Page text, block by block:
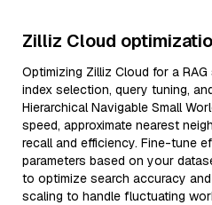
Zilliz Cloud
Optimizing Zilliz Cloud for a
index selection, query tuning,
Hierarchical Navigable Small
speed, approximate nearest
recall and efficiency. Fine-tune
parameters based on your
to optimize search accuracy
scaling to handle fluctuating